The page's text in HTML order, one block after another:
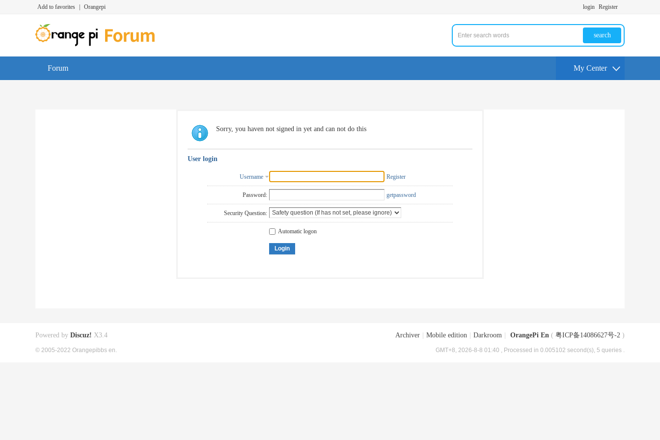
Add to favorites Orangepi login Register
search
Forum My Center
Sorry, you haven not signed in yet and can not do this
User login
Username Register
Password: getpassword
Security Question:
Automatic logon
Login
Archiver Mobile edition Darkroom OrangePi En ( 粤ICP备14086627号-2 )
GMT+8, 2026-8-8 01:40 , Processed in 0.005102 second(s), 5 queries .
Powered by Discuz! X3.4
© 2005-2022 Orangepibbs en.